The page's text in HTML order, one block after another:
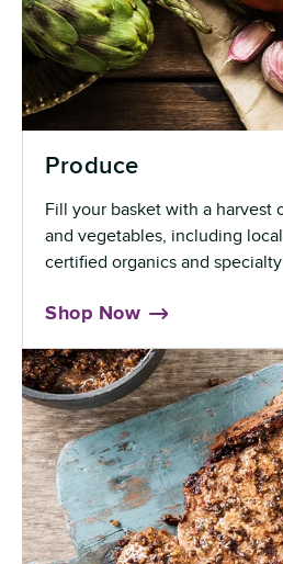
Produce
Fill your basket with a harvest
and vegetables, including
certified organics and
Shop Now